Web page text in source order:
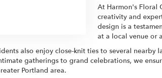
At Harmon's Floral
creativity and
design is a
at a local venue or
also enjoy close-knit ties to several nearby
gatherings to grand celebrations, we
Portland area.